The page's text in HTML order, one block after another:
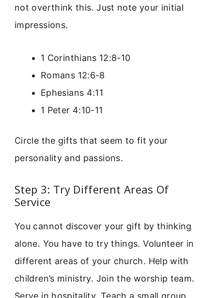
not overthink this. Just note your initial
impressions.
1 Corinthians 12:8-10
Romans 12:6-8
Ephesians 4:11
1 Peter 4:10-11
Circle the gifts that seem to fit your
personality and passions.
Step 3: Try Different Areas Of
Service
You cannot discover your gift by thinking
alone. You have to try things. Volunteer in
different areas of your church. Help with
children’s ministry. Join the worship team.
Serve in hospitality. Teach a small group.